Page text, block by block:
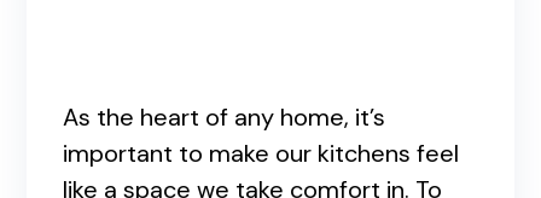
As the heart of any home, it’s
important to make our kitchens feel
like a space we take comfort in. To